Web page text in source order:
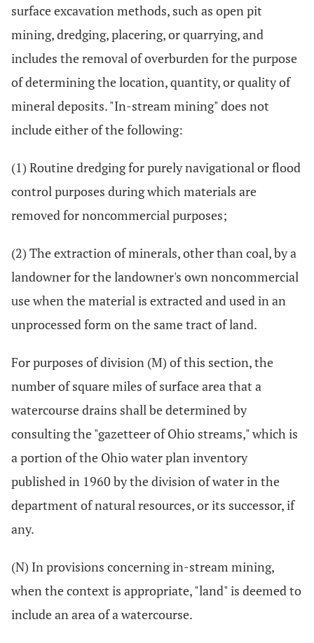
surface excavation methods, such as open pit
mining, dredging, placering, or quarrying, and
includes the removal of overburden for the purpose
of determining the location, quantity, or quality of
mineral deposits. "In-stream mining" does not
include either of the following:
(1) Routine dredging for purely navigational or flood
control purposes during which materials are
removed for noncommercial purposes;
(2) The extraction of minerals, other than coal, by a
landowner for the landowner's own noncommercial
use when the material is extracted and used in an
unprocessed form on the same tract of land.
For purposes of division (M) of this section, the
number of square miles of surface area that a
watercourse drains shall be determined by
consulting the "gazetteer of Ohio streams," which is
a portion of the Ohio water plan inventory
published in 1960 by the division of water in the
department of natural resources, or its successor, if
any.
(N) In provisions concerning in-stream mining,
when the context is appropriate, "land" is deemed to
include an area of a watercourse.